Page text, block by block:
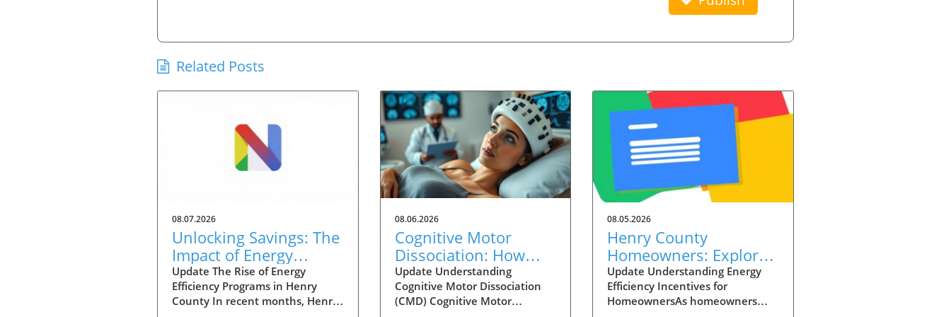
Related Posts
08.07.2026
Unlocking Savings: The
Impact of Energy
Efficiency Programs in
Henry County
Update The Rise of Energy
Efficiency Programs in Henry
County In recent months, Henry
08.06.2026
Cognitive Motor
Dissociation: How
Injury Type Affects
Detection Rates
Update Understanding
Cognitive Motor Dissociation
(CMD) Cognitive Motor
08.05.2026
Henry County
Homeowners: Explore
Energy Efficiency
Incentives to Cut Costs
Update Understanding Energy
Efficiency Incentives for
HomeownersAs homeowners